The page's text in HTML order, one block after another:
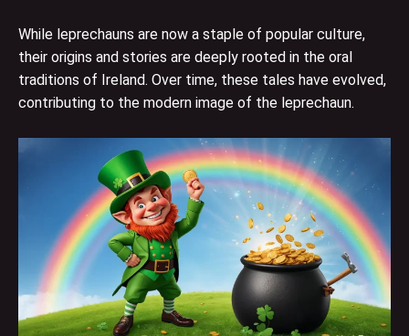
While leprechauns are now a staple of popular culture,
their origins and stories are deeply rooted in the oral
traditions of Ireland. Over time, these tales have evolved,
contributing to the modern image of the leprechaun.